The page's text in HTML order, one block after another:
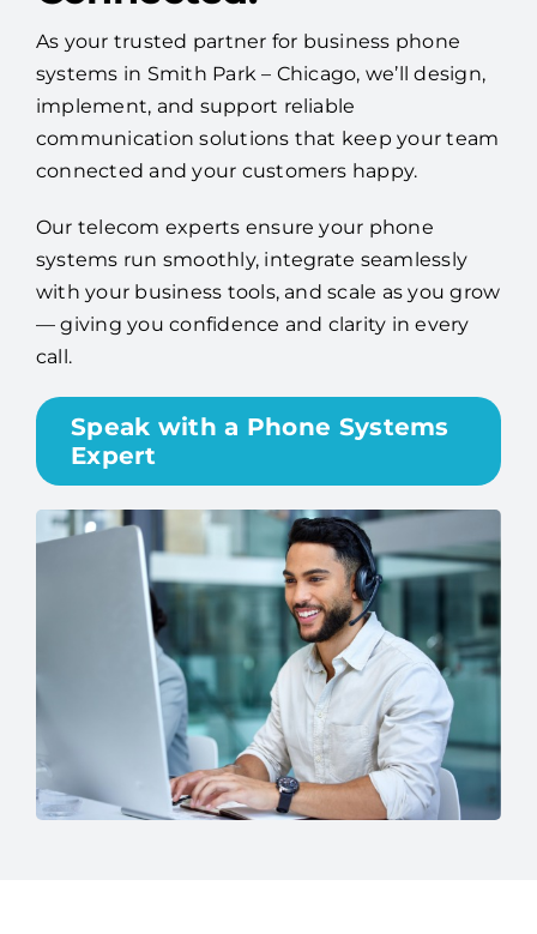
As your trusted partner for business phone
systems in Smith Park – Chicago, we’ll design,
implement, and support reliable
communication solutions that keep your team
connected and your customers happy.
Our telecom experts ensure your phone
systems run smoothly, integrate seamlessly
with your business tools, and scale as you grow
— giving you confidence and clarity in every
call.
Speak with a Phone Systems
Expert